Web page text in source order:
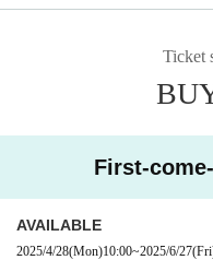
*A and B tickets will be
A → B → C
Ticket
First-
AVAILABLE
2025/4/28(Mon)10:00~2025/6/27